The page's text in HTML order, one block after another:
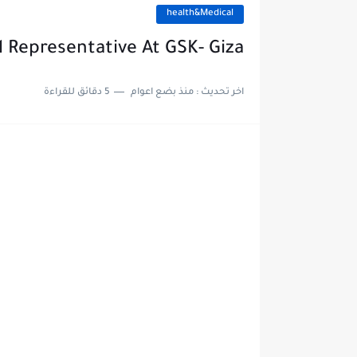
health&Medical
Representative At GSK- Giza
اخر تحديث :منذ بضع اعوام 5 دقائق للقراءة